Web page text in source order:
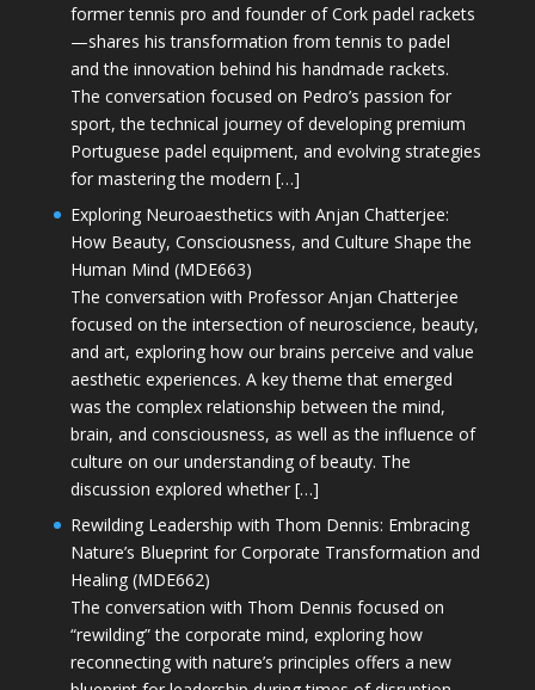
former tennis pro and founder of Cork padel rackets
—shares his transformation from tennis to padel
and the innovation behind his handmade rackets.
The conversation focused on Pedro’s passion for
sport, the technical journey of developing premium
Portuguese padel equipment, and evolving strategies
for mastering the modern […]
Exploring Neuroaesthetics with Anjan Chatterjee:
How Beauty, Consciousness, and Culture Shape the
Human Mind (MDE663)
The conversation with Professor Anjan Chatterjee
focused on the intersection of neuroscience, beauty,
and art, exploring how our brains perceive and value
aesthetic experiences. A key theme that emerged
was the complex relationship between the mind,
brain, and consciousness, as well as the influence of
culture on our understanding of beauty. The
discussion explored whether […]
Rewilding Leadership with Thom Dennis: Embracing
Nature’s Blueprint for Corporate Transformation and
Healing (MDE662)
The conversation with Thom Dennis focused on
“rewilding” the corporate mind, exploring how
reconnecting with nature’s principles offers a new